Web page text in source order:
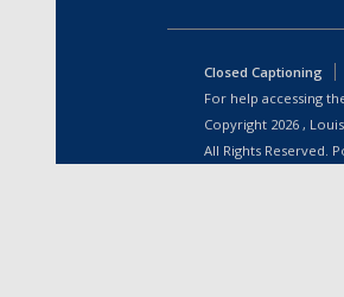
Closed Captioning
For help accessing
Copyright 2026 ,
All Rights Reserved.